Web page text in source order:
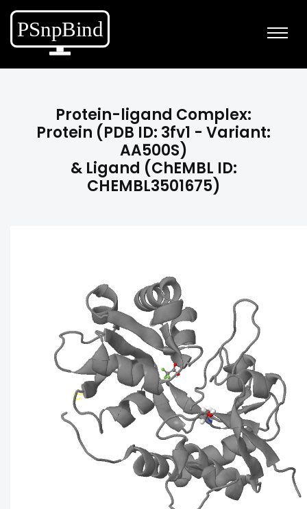
Protein-ligand Complex:
Protein (PDB ID: 3fv1 - Variant:
AA500S)
& Ligand (ChEMBL ID:
CHEMBL3501675)